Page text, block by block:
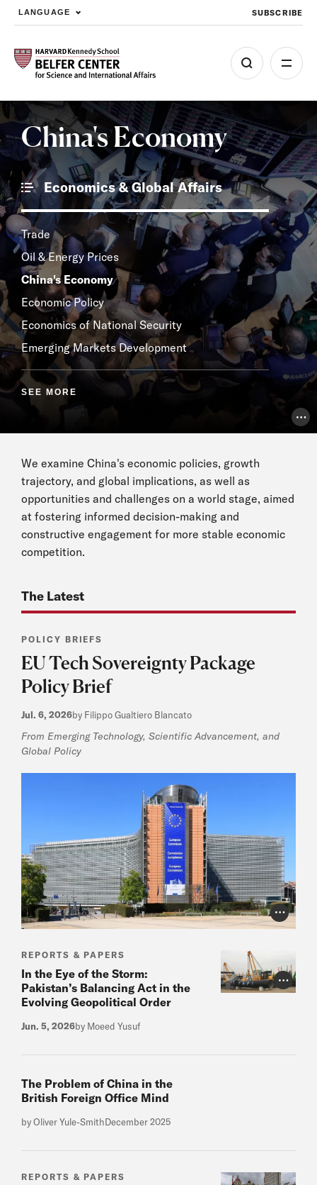
Skip to main content
LANGUAGE SUBSCRIBE
China's Economy
Economics & Global Affairs
Trade
Oil & Energy Prices
China's Economy
Economic Policy
Economics of National Security
Emerging Markets Development
SEE MORE
We examine China's economic policies, growth
trajectory, and global implications, as well as
opportunities and challenges on a world stage, aimed
at fostering informed decision-making and
constructive engagement for more stable economic
competition.
The Latest
Photo
POLICY BRIEFS
EU Tech Sovereignty Package
Policy Brief
Jul. 6, 2026by Filippo Gualtiero Blancato
From Emerging Technology, Scientific Advancement, and
Global Policy
Photo
REPORTS & PAPERS
In the Eye of the Storm:
Pakistan’s Balancing Act in the
Evolving Geopolitical Order
Jun. 5, 2026by Moeed Yusuf
The Problem of China in the
British Foreign Office Mind
by Oliver Yule-SmithDecember 2025
REPORTS & PAPERS